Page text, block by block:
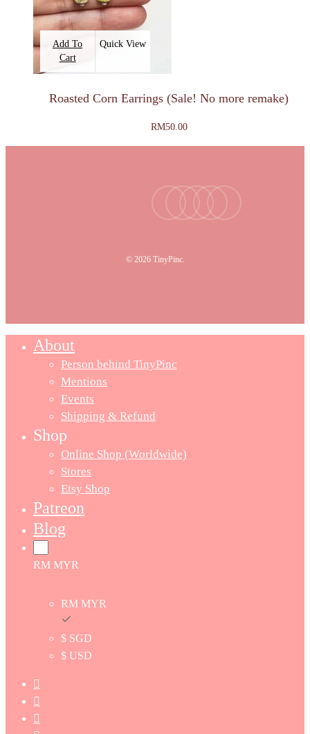
Add To
Cart
Quick View
Roasted Corn Earrings (Sale! No more remake)
RM50.00
youtubeinstagram
tiktokemail
© 2026 TinyPinc.
About
Person behind TinyPinc
Mentions
Events
Shipping & Refund
Shop
Online Shop (Worldwide)
Stores
Etsy Shop
Patreon
Blog
RM MYR
RM MYR
$ SGD
$ USD